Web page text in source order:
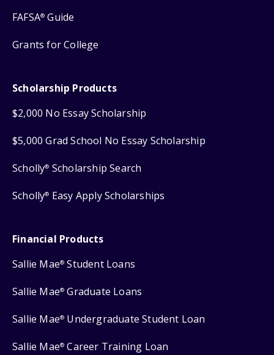
FAFSA® Guide
Grants for College
Scholarship Products
$2,000 No Essay Scholarship
$5,000 Grad School No Essay Scholarship
Scholly® Scholarship Search
Scholly® Easy Apply Scholarships
Financial Products
Sallie Mae® Student Loans
Sallie Mae® Graduate Loans
Sallie Mae® Undergraduate Student Loan
Sallie Mae® Career Training Loan